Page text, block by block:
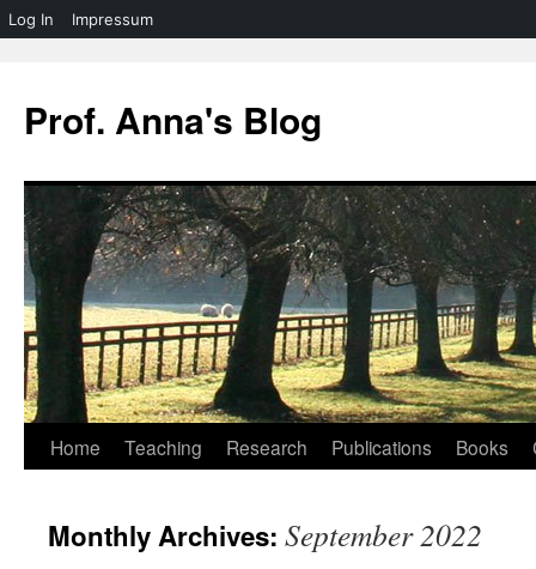
Log In Impressum
content
Prof. Anna's Blog
Home Teaching Research Publications Books
Monthly Archives: September 2022